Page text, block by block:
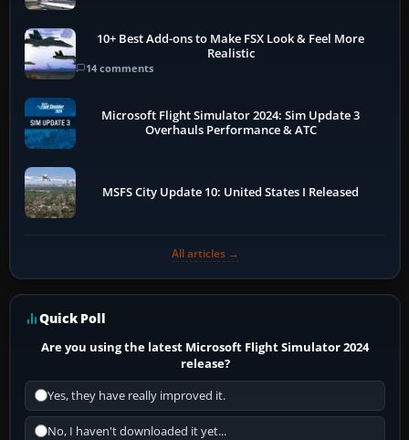
10+ Best Add-ons to Make FSX Look & Feel More
Realistic
14 comments
Microsoft Flight Simulator 2024: Sim Update 3
Overhauls Performance & ATC
MSFS City Update 10: United States I Released
All articles →
Quick Poll
Are you using the latest Microsoft Flight Simulator 2024
release?
Yes, they have really improved it.
No, I haven't downloaded it yet...